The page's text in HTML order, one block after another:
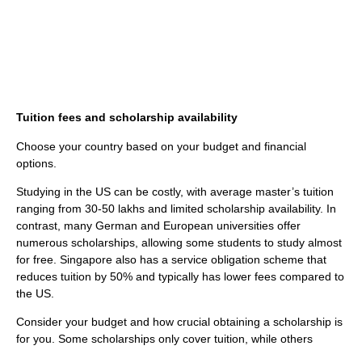
Tuition fees and scholarship availability
Choose your country based on your budget and financial
options.
Studying in the US can be costly, with average master’s tuition
ranging from 30-50 lakhs and limited scholarship availability. In
contrast, many German and European universities offer
numerous scholarships, allowing some students to study almost
for free. Singapore also has a service obligation scheme that
reduces tuition by 50% and typically has lower fees compared to
the US.
Consider your budget and how crucial obtaining a scholarship is
for you. Some scholarships only cover tuition, while others